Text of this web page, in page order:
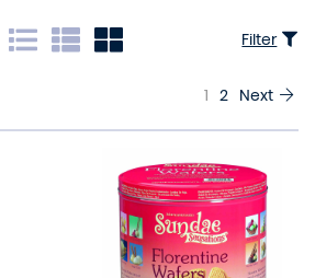
Filter
1 2 Next